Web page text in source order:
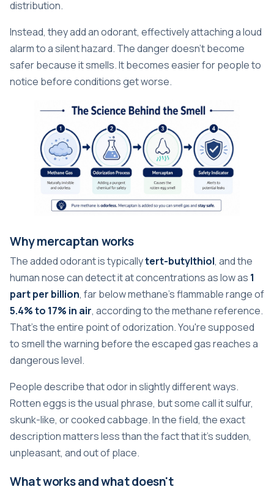
distribution.
Instead, they add an odorant, effectively attaching a loud
alarm to a silent hazard. The danger doesn't become
safer because it smells. It becomes easier for people to
notice before conditions get worse.
Why mercaptan works
The added odorant is typicallytert-butylthiol, and the
human nose can detect it at concentrations as low as 1
part per billion, far below methane's flammable range of
5.4% to 17% in air, according tothe methane reference.
That's the entire point of odorization. You're supposed
to smell the warning before the escaped gas reaches a
dangerous level.
People describe that odor in slightly different ways.
Rotten eggs is the usual phrase, but some call it sulfur,
skunk-like, or cooked cabbage. In the field, the exact
description matters less than the fact that it's sudden,
unpleasant, and out of place.
What works and what doesn't